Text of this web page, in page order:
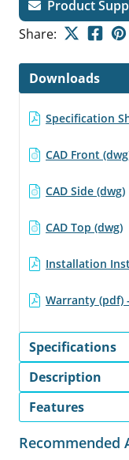
Product
Share:
Downloads
Specification
CAD Front
CAD Side (dwg)
CAD Top (dwg)
Installation
Warranty (pdf)
Specifications
Description
Features
Recommended